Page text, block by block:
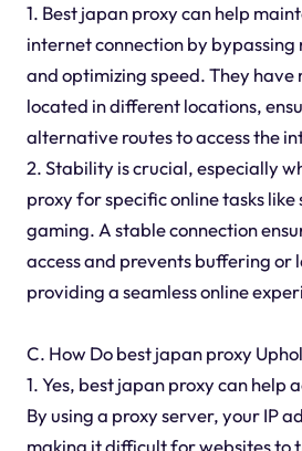
1. Best japan proxy can help
internet connection by
and optimizing speed. They have
located in different locations,
alternative routes to access the
2. Stability is crucial, especially
proxy for specific online tasks
gaming. A stable connection
access and prevents buffering or
providing a seamless online
C. How Do best japan proxy
1. Yes, best japan proxy can help
By using a proxy server, your IP
making it difficult for websites to